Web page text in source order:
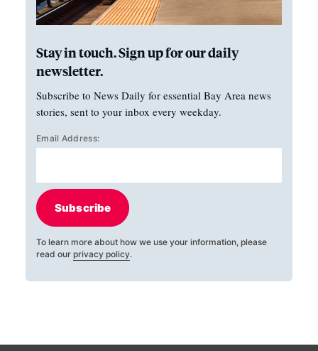
Stay in touch. Sign up for our daily
newsletter.
Subscribe to News Daily for essential Bay Area news
stories, sent to your inbox every weekday.
Email Address:
Subscribe
To learn more about how we use your information, please
read our privacy policy.